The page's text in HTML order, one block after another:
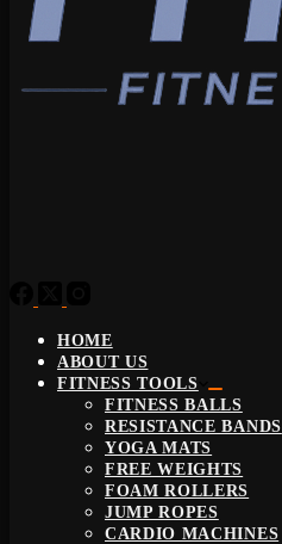
HOME
ABOUT US
FITNESS TOOLS
FITNESS BALLS
RESISTANCE BANDS
YOGA MATS
FREE WEIGHTS
FOAM ROLLERS
JUMP ROPES
CARDIO MACHINES